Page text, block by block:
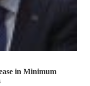
in Minimum